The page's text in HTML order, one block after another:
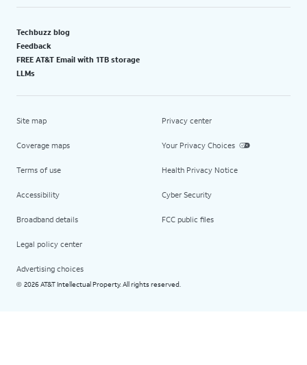
Techbuzz blog
Feedback
FREE AT&T Email with 1TB storage
LLMs
Site map
Coverage maps
Terms of use
Accessibility
Broadband details
Legal policy center
Advertising choices
Privacy center
Your Privacy Choices
Health Privacy Notice
Cyber Security
FCC public files
© 2026 AT&T Intellectual Property. All rights reserved.